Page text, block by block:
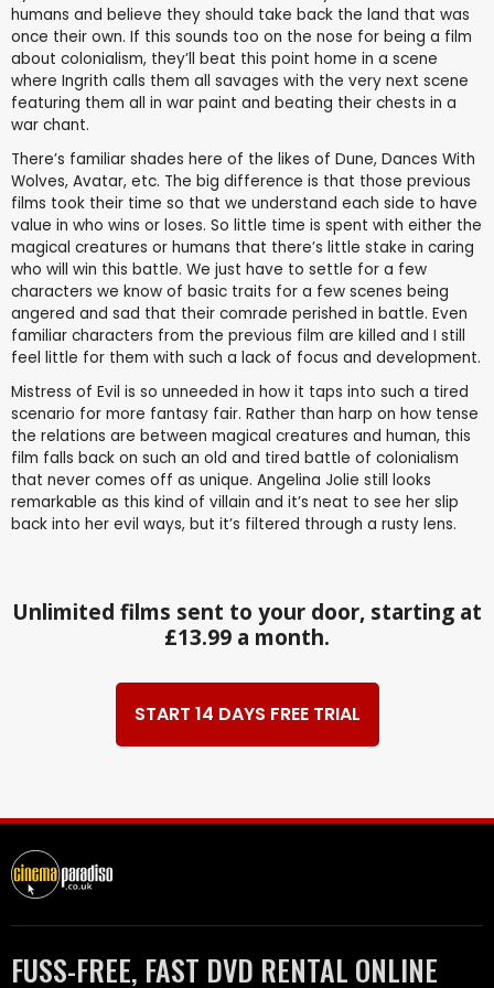
humans and believe they should take back the land that was
once their own. If this sounds too on the nose for being a film
about colonialism, they’ll beat this point home in a scene
where Ingrith calls them all savages with the very next scene
featuring them all in war paint and beating their chests in a
war chant.
There’s familiar shades here of the likes of Dune, Dances With
Wolves, Avatar, etc. The big difference is that those previous
films took their time so that we understand each side to have
value in who wins or loses. So little time is spent with either the
magical creatures or humans that there’s little stake in caring
who will win this battle. We just have to settle for a few
characters we know of basic traits for a few scenes being
angered and sad that their comrade perished in battle. Even
familiar characters from the previous film are killed and I still
feel little for them with such a lack of focus and development.
Mistress of Evil is so unneeded in how it taps into such a tired
scenario for more fantasy fair. Rather than harp on how tense
the relations are between magical creatures and human, this
film falls back on such an old and tired battle of colonialism
that never comes off as unique. Angelina Jolie still looks
remarkable as this kind of villain and it’s neat to see her slip
back into her evil ways, but it’s filtered through a rusty lens.
Unlimited films sent to your door, starting at
£13.99 a month.
START 14 DAYS FREE TRIAL
FUSS-FREE, FAST DVD RENTAL ONLINE